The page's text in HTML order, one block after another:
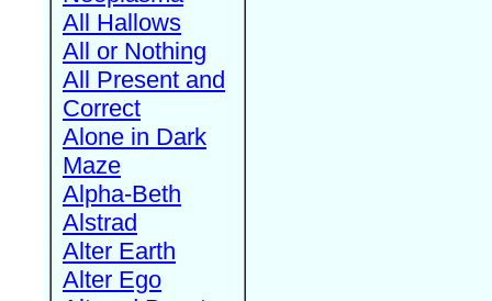
All Hallows
All or Nothing
All Present and
Correct
Alone in Dark
Maze
Alpha-Beth
Alstrad
Alter Earth
Alter Ego